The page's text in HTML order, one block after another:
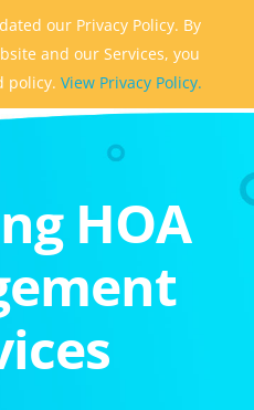
our Privacy Policy. By
and our Services, you
policy. View Privacy Policy.
HOA